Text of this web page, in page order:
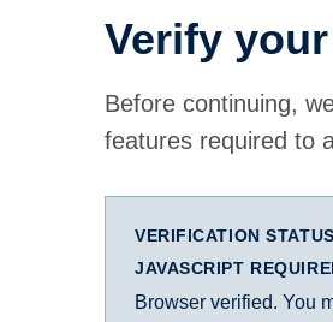
Verify
Before continuing,
features required to
VERIFICATION STATUS
JAVASCRIPT
Browser verified. You